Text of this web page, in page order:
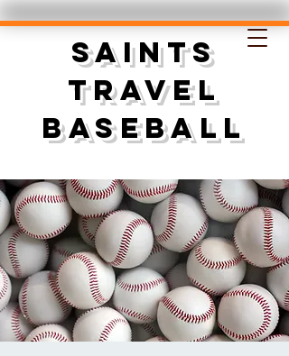
SAINTS
TRAVEL
BASEBALL